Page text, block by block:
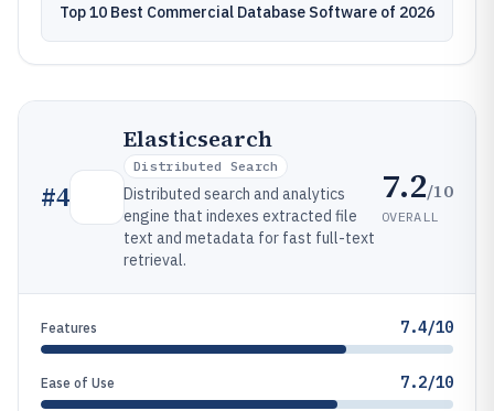
Top 10 Best Commercial Database Software of 2026
#4
Elasticsearch
Distributed Search
Distributed search and analytics
engine that indexes extracted file
text and metadata for fast full-text
retrieval.
7.2/10
OVERALL
Features 7.4/10
Ease of Use 7.2/10